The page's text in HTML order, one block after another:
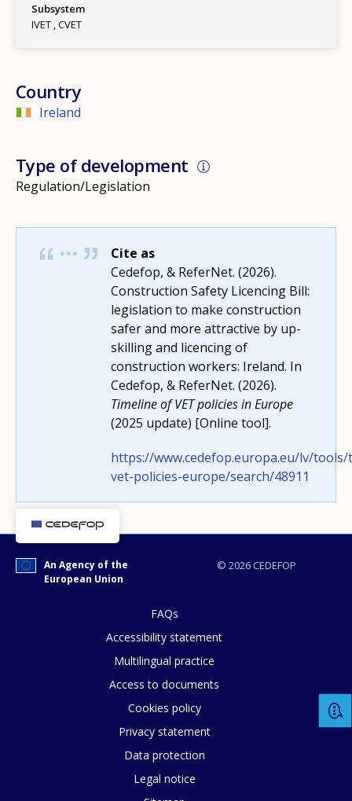
Subsystem
IVET CVET
Country
Ireland
Type of development
Regulation/Legislation
Cite as
Cedefop, & ReferNet. (2026).
Construction Safety Licencing Bill:
legislation to make construction
safer and more attractive by up-
skilling and licencing of
construction workers: Ireland. In
Cedefop, & ReferNet. (2026).
Timeline of VET policies in Europe
(2025 update) [Online tool].
https://www.cedefop.europa.eu/lv/
vet-policies-europe/search/48911
© 2026 CEDEFOP
An Agency of the
European Union
FAQs
Accessibility statement
Multilingual practice
Access to documents
Cookies policy
Privacy statement
Data protection
Legal notice
How would you rate the content on
Any additional comments or
E-mail (optional)